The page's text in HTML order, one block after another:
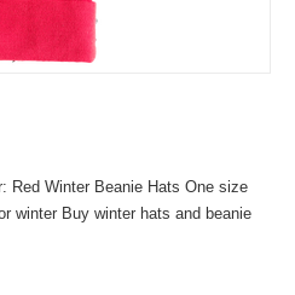
Red Winter Beanie Hats One size
winter Buy winter hats and beanie